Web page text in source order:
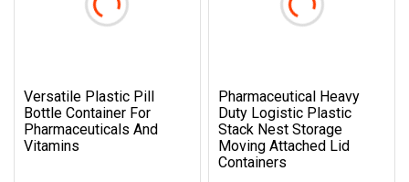
Versatile Plastic Pill
Bottle Container For
Pharmaceuticals And
Vitamins
Pharmaceutical Heavy
Duty Logistic Plastic
Stack Nest Storage
Moving Attached Lid
Containers